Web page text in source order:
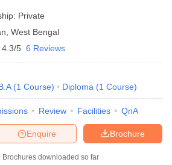
Private
West Bengal
4.3/5 6 Reviews
(1 Course) Diploma (1 Course)
Review Facilities QnA
Brochure
Enquire
Brochures downloaded so far